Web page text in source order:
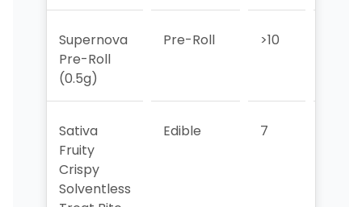
Supernova
Pre-Roll
(0.5g)
Pre-Roll >10
Sativa
Fruity
Crispy
Solventless
Edible 7